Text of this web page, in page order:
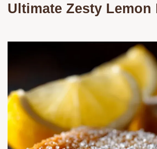
Ultimate Zesty Lemon